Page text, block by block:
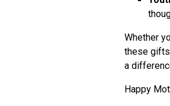
Whether
these gifts
a
Happy